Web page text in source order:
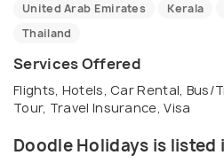
United Arab Emirates
Kerala
Thailand
Services Offered
Flights, Hotels, Car Rental, Bus/
Tour, Travel Insurance, Visa
Doodle Holidays is listed